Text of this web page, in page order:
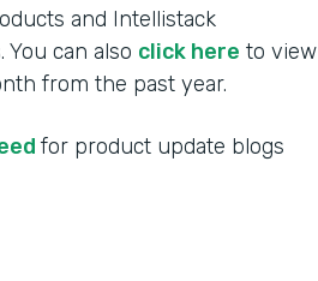
and Intellistack
can also click here to view
from the past year.
for product update blogs